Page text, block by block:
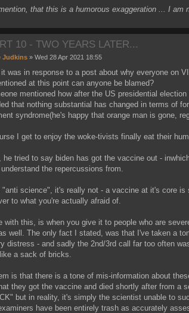
that this is a humorous exaggeration ... I
10 - TWO YEARS LATER...
Judkins» Wed 28 Apr 2021 18:55
was in response to a post about why everyone on
at this point can anyone be blamed?
mentioned how after the US presidential
that nothing substantial has changed in terms of
syndrome(he's happy that orange man is gone,
I get to enjoy the woke-tivists finally eat their
he tried to say biden has got the vaccine out -
the repercussions from.
science", it's really not - a vaccine at it's core
to what you're actually afraid of.
with this, is when you give it to people who are
well. The only fact I stated, was that I've taken a
distress - and sadly the 2nd/3rd call far too often
a sack of bricks.
is that there is a tone of mis-information about
they got the vaccine and died shortly after from a
but in reality, it's simply the scientist unable to
have been entirely trash as accurately